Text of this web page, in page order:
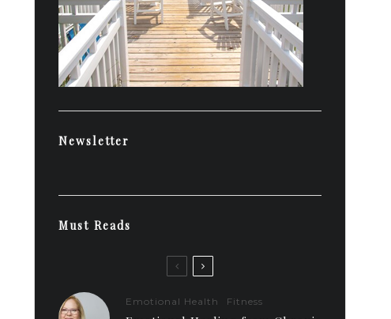
Newsletter
Must Reads
Emotional Health Fitness